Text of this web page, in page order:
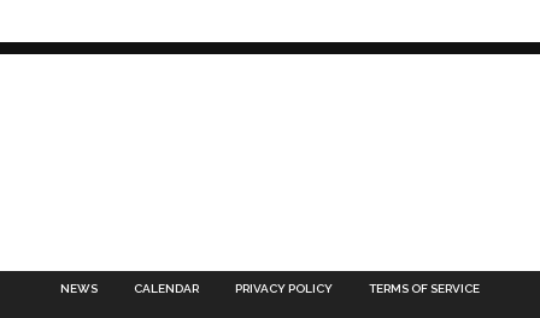
NEWS CALENDAR PRIVACY POLICY TERMS OF SERVICE